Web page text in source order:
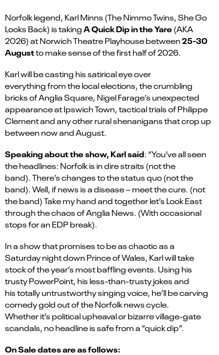
Norfolk legend, Karl Minns (The Nimmo Twins, She Go
Looks Back) is takingA Quick Dip in the Yare (AKA
2026) at Norwich Theatre Playhouse between25-30
Augustto make sense of the first half of 2026.
Karl will be casting his satirical eye over
everything from the local elections, the crumbling
bricks of Anglia Square, Nigel Farage’s unexpected
appearance at Ipswich Town, tactical trials of Philippe
Clement and any other rural shenanigans that crop up
between now and August.
Speaking about the show, Karl said: “You’ve all seen
the headlines: Norfolk is in dire straits (not the
band). There’s changes to the status quo (not the
band). Well, if news is a disease – meet the cure. (not
the band) Take my hand and together let’s Look East
through the chaos of Anglia News. (With occasional
stops for an EDP break).
In a show that promises to be as chaotic as a
Saturday night down Prince of Wales, Karl will take
stock of the year’s most baffling events. Using his
trusty PowerPoint, his less-than-trusty jokes and
his totally untrustworthy singing voice, he’ll be carving
comedy gold out of the Norfolk news cycle.
Whether it’s political upheaval or bizarre village-gate
scandals, no headline is safe from a “quick dip”.
On Sale dates are as follows: